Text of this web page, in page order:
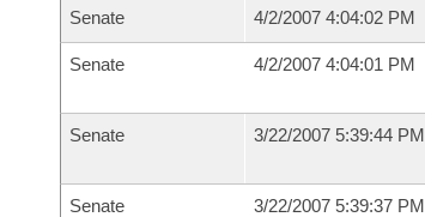
Senate 4/2/2007 4:04:02 PM
Senate 4/2/2007 4:04:01 PM
Senate 3/22/2007 5:39:44 PM
Senate 3/22/2007 5:39:37 PM